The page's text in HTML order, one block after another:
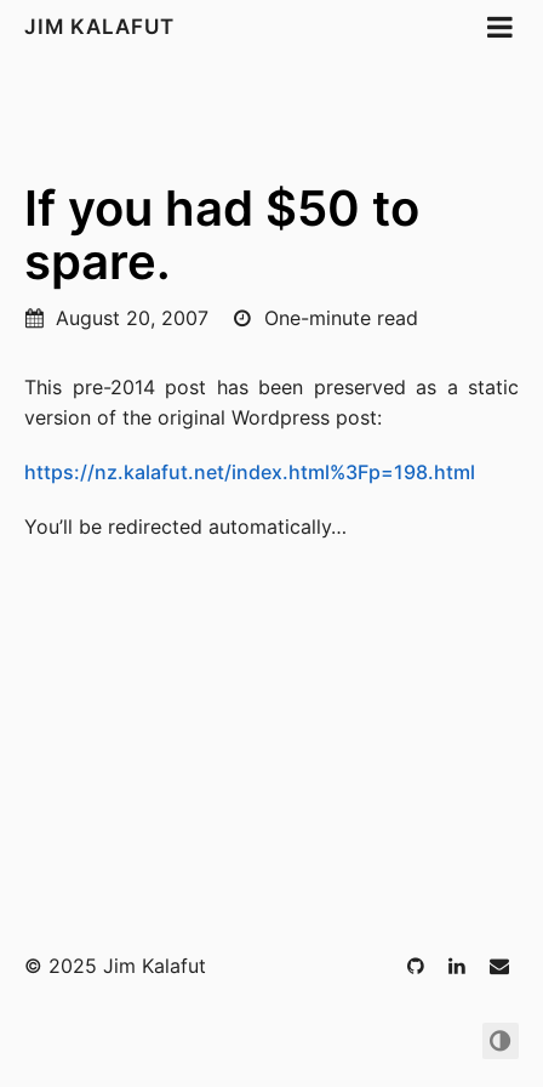
JIM KALAFUT
If you had $50 to
spare.
August 20, 2007 One-minute read
This pre-2014 post has been preserved as a static
version of the original Wordpress post:
https://nz.kalafut.net/index.html%3Fp=198.html
You’ll be redirected automatically…
© 2025 Jim Kalafut